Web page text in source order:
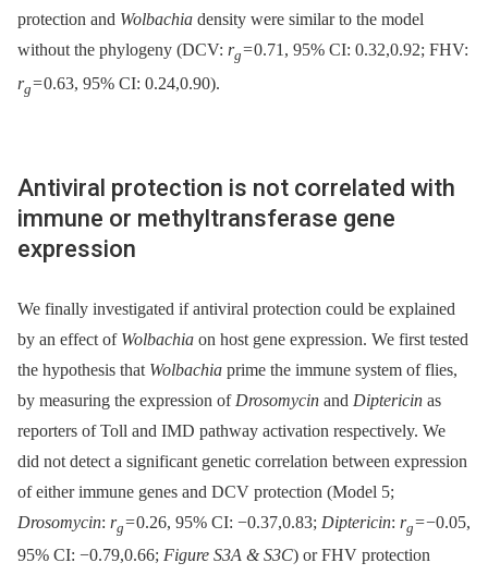
protection and Wolbachia density were similar to the model
without the phylogeny (DCV: rg= 0.71, 95% CI: 0.32,0.92; FHV:
rg= 0.63, 95% CI: 0.24,0.90).
Antiviral protection is not correlated with
immune or methyltransferase gene
expression
We finally investigated if antiviral protection could be explained
by an effect of Wolbachia on host gene expression. We first tested
the hypothesis that Wolbachia prime the immune system of flies,
by measuring the expression of Drosomycin and Diptericin as
reporters of Toll and IMD pathway activation respectively. We
did not detect a significant genetic correlation between expression
of either immune genes and DCV protection (Model 5;
Drosomycin: rg= 0.26, 95% CI: −0.37,0.83; Diptericin: rg= −0.05,
95% CI: −0.79,0.66; Figure S3A & S3C) or FHV protection